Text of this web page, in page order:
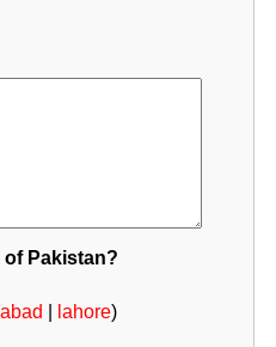
Pakistan?
lahore)